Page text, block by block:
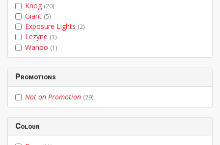
Knog (20)
Giant (5)
Exposure Lights (2)
Lezyne (1)
Wahoo (1)
Promotions
Not on Promotion (29)
Colour